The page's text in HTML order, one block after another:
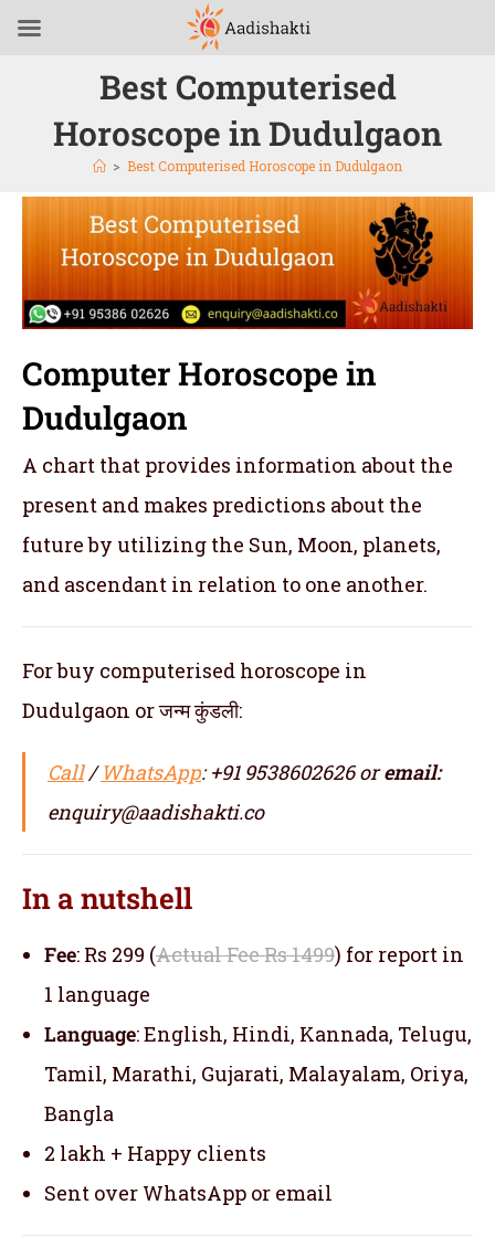
Best Computerised
Horoscope in Dudulgaon
> Best Computerised Horoscope in Dudulgaon
Computer Horoscope in
Dudulgaon
A chart that provides information about the
present and makes predictions about the
future by utilizing the Sun, Moon, planets,
and ascendant in relation to one another.
For buy computerised horoscope in
Dudulgaon or जन्म कुंडली:
Call/WhatsApp: +91 9538602626 oremail:
enquiry@aadishakti.co
In a nutshell
Fee: Rs 299 (Actual Fee Rs 1499) for report in
1 language
Language: English, Hindi, Kannada, Telugu,
Tamil, Marathi, Gujarati, Malayalam, Oriya,
Bangla
2 lakh + Happy clients
Sent over WhatsApp or email